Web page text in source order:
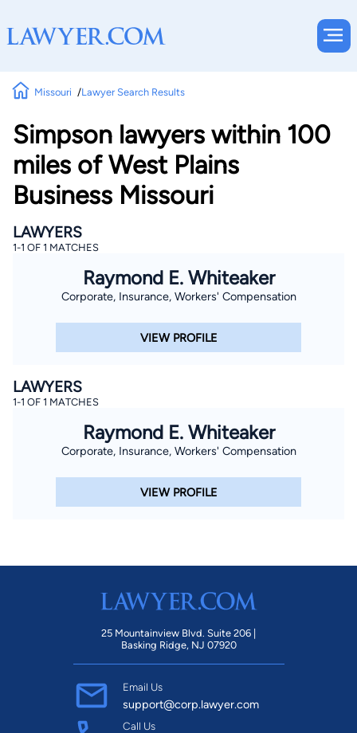
Missouri Lawyer Search Results
Simpson lawyers within 100
miles of West Plains
Business Missouri
LAWYERS
1-1 OF 1 MATCHES
Raymond E. Whiteaker
Corporate, Insurance, Workers' Compensation
VIEW PROFILE
LAWYERS
1-1 OF 1 MATCHES
Raymond E. Whiteaker
Corporate, Insurance, Workers' Compensation
VIEW PROFILE
25 Mountainview Blvd. Suite 206 |
Basking Ridge, NJ 07920
Email Us
support@corp.lawyer.com
Call Us